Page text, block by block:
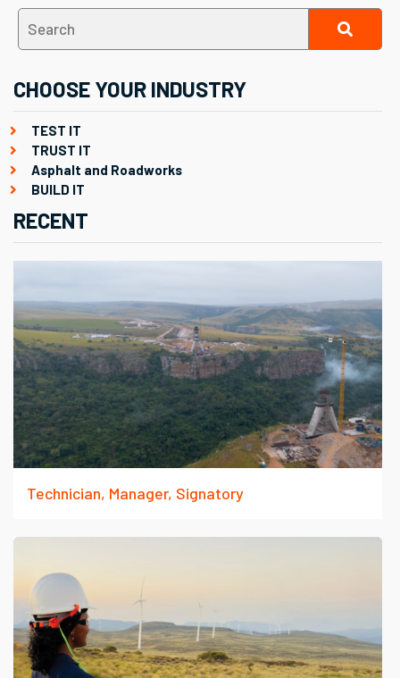
CHOOSE YOUR INDUSTRY
TEST IT
TRUST IT
Asphalt and Roadworks
BUILD IT
RECENT
Technician, Manager, Signatory